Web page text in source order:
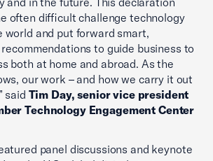
often difficult challenge technology
world and put forward smart,
to guide business to
both at home and abroad. As the
our work – and how we carry it out
said Tim Day, senior vice president
Technology Engagement Center
panel discussions and keynote